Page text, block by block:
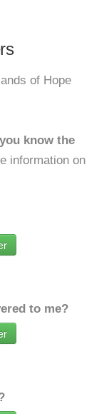
of Hope
know the
information on
to me?